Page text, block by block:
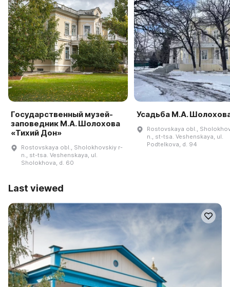
Государственный музей-
заповедник М.А. Шолохова
«Тихий Дон»
Rostovskaya obl., Sholokhovskiy r-
n., st-tsa. Veshenskaya, ul.
Sholokhova, d. 60
Усадьба М.А.
Rostovskaya obl.,
n., st-tsa. Veshenskaya, ul.
Podtelkova, d. 94
Last viewed